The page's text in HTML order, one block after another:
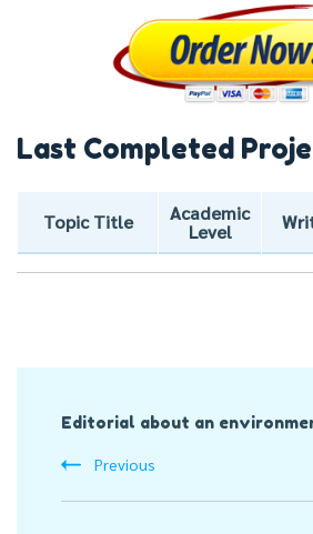
Last Completed
Topic Title
Academic
Level
Navigation
Editorial about an
Previous